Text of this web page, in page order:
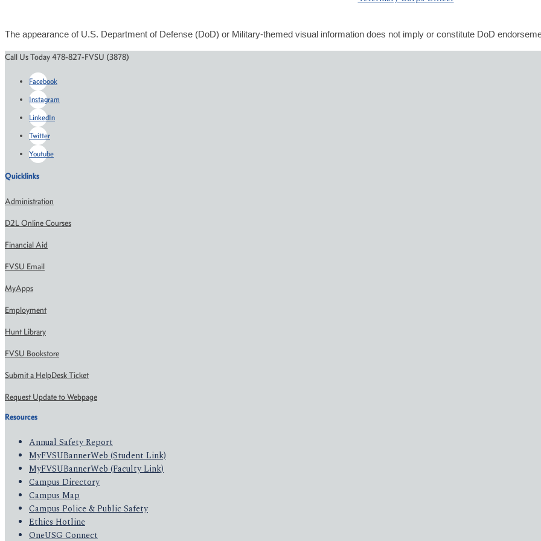
The appearance of U.S. Department of Defense (DoD) or Military-themed visual information does not imply or constitute DoD
Call Us Today 478-827-FVSU (3878)
Facebook
Instagram
LinkedIn
Twitter
Youtube
Quicklinks
Administration
D2L Online Courses
Financial Aid
FVSU Email
MyApps
Employment
Hunt Library
FVSU Bookstore
Submit a HelpDesk Ticket
Request Update to Webpage
Resources
Annual Safety Report
MyFVSUBannerWeb (Student Link)
MyFVSUBannerWeb (Faculty Link)
Campus Directory
Campus Map
Campus Police & Public Safety
Ethics Hotline
OneUSG Connect